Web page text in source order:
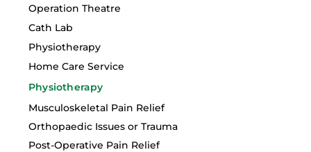
Operation Theatre
Cath Lab
Physiotherapy
Home Care Service
Physiotherapy
Musculoskeletal Pain Relief
Orthopaedic Issues or Trauma
Post-Operative Pain Relief